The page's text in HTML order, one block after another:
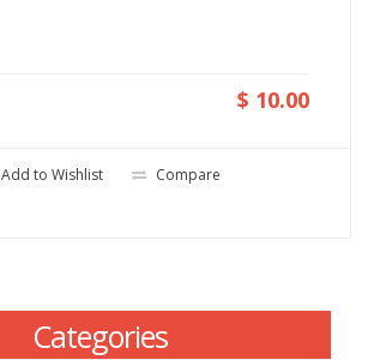
$ 10.00
Add to Wishlist Compare
Categories